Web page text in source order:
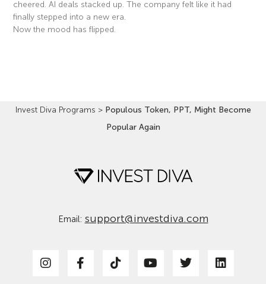
cheered. AI deals stacked up. The company felt like it had
finally stepped into a new era.
Now the mood has flipped.
Invest Diva Programs > Populous Token, PPT, Might Become
Popular Again
Email: support@investdiva.com